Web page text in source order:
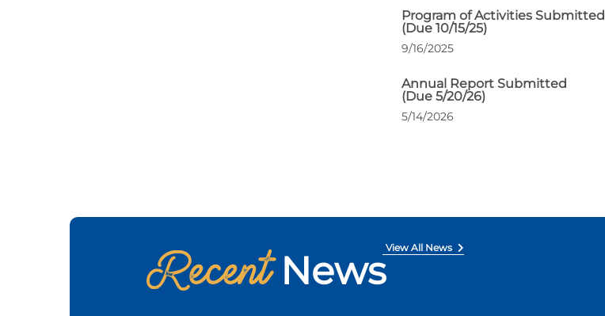
Program of Activities Submitted
(Due 10/15/25)
9/16/2025
Annual Report Submitted
(Due 5/20/26)
5/14/2026
Recent News
View All News